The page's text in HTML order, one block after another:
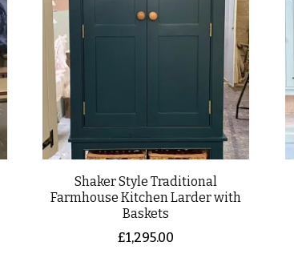
Shaker Style Traditional
Farmhouse Kitchen Larder with
Baskets
£1,295.00